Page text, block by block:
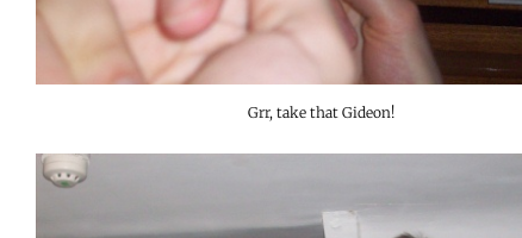
Grr, take that Gideon!